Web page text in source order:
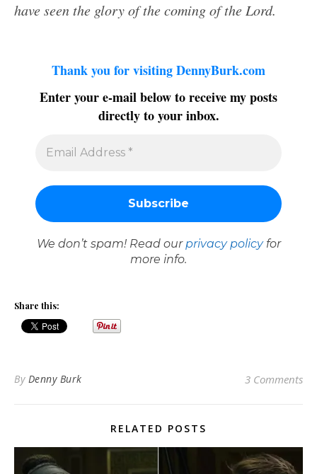
have seen the glory of the coming of the Lord.
Thank you for visiting DennyBurk.com
Enter your e-mail below to receive my posts
directly to your inbox.
We don’t spam! Read our privacy policyfor
more info.
Share this:
By Denny Burk 3 Comments
RELATED POSTS